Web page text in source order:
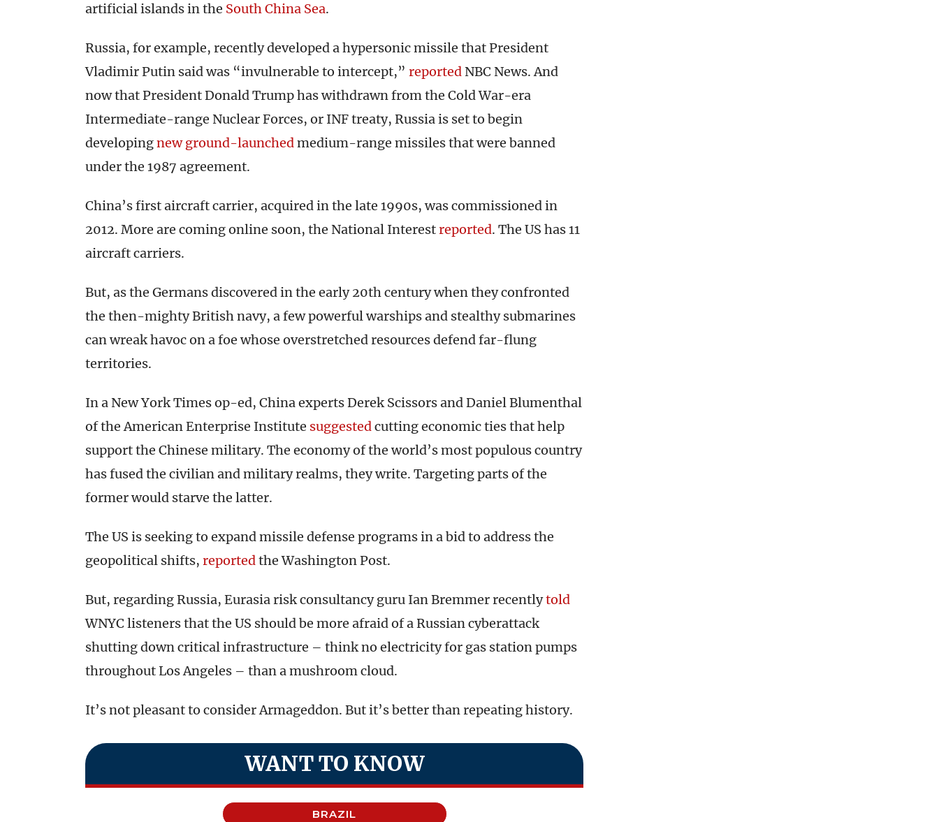
artificial islands in the South China Sea.
Russia, for example, recently developed a hypersonic missile that President
Vladimir Putin said was “invulnerable to intercept,” reported NBC News. And
now that President Donald Trump has withdrawn from the Cold War-era
Intermediate-range Nuclear Forces, or INF treaty, Russia is set to begin
developingnew ground-launchedmedium-range missiles that were banned
under the 1987 agreement.
China’s first aircraft carrier, acquired in the late 1990s, was commissioned in
2012. More are coming online soon, the National Interestreported. The US has 11
aircraft carriers.
But, as the Germans discovered in the early 20th century when they confronted
the then-mighty British navy, a few powerful warships and stealthy submarines
can wreak havoc on a foe whose overstretched resources defend far-flung
territories.
In a New York Times op-ed, China experts Derek Scissors and Daniel Blumenthal
of the American Enterprise Institute suggestedcutting economic ties that help
support the Chinese military. The economy of the world’s most populous country
has fused the civilian and military realms, they write. Targeting parts of the
former would starve the latter.
The US is seeking to expand missile defense programs in a bid to address the
geopolitical shifts, reportedthe Washington Post.
But, regarding Russia, Eurasia risk consultancy guru Ian Bremmer recentlytold
WNYC listeners that the US should be more afraid of a Russiancyberattack
shutting down critical infrastructure – think no electricity for gas station pumps
throughout Los Angeles – than a mushroom cloud.
It’s not pleasant to consider Armageddon. But it’s better than repeating history.
WANT TO KNOW
BRAZIL